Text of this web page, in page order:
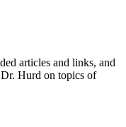
articles and links, and
Hurd on topics of